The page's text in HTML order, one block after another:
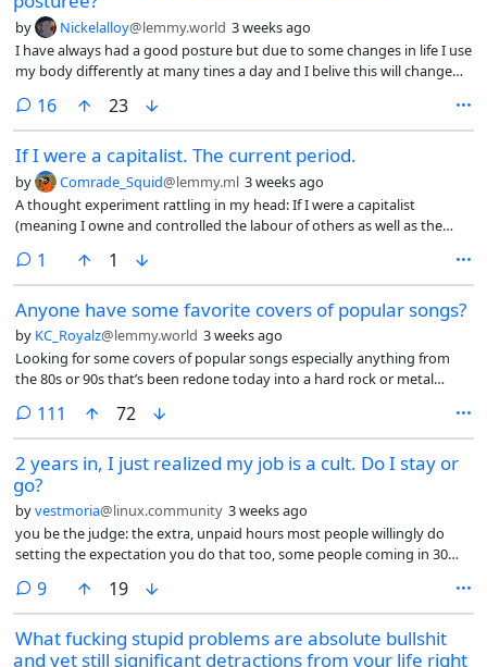
by Nickelalloy@lemmy.world 3 weeks ago
I have always had a good posture but due to some changes in life I use
my body differently at many tines a day and I belive this will change
nowdays)
16comments
23
If I were a capitalist. The current period.
by Comrade_Squid@lemmy.ml 3 weeks ago
A thought experiment rattling in my head: If I were a capitalist
(meaning I owne and controlled the labour of others as well as the
capitalist) I would understand that a majority underclass in this
current period is coming to a breaking point, a point where revolution
could be realized, where information travels over fibre optics. So what
would I do as a capitalist. First I would seek to insulate myself from an
uproar of revolution. I would consolidate resources, knowledge (AI)
and physical (land, money, food). I would build systems of automation
to remove the need for human labour completely.
1 comment
1
Anyone have some favorite covers of popular songs?
by KC_Royalz@lemmy.world 3 weeks ago
Looking for some covers of popular songs especially anything from
the 80s or 90s that’s been redone today into a hard rock or metal
111 comments
72
2 years in, I just realized my job is a cult. Do I stay or
go?
byvestmoria@linux.community 3 weeks ago
you be the judge: the extra, unpaid hours most people willingly do
setting the expectation you do that too, some people coming in 30
going to be paid more?), obsession with presenting a good image to
both coworkers and clients, the fake interest in getting to know you,
conversations that feel scripted, forcing you to share about you,
controlling the way you speak, yelling at the foreign coworkers when
9comments
19
What fucking stupid problems are absolute bullshit
and yet still significant detractions from your life right